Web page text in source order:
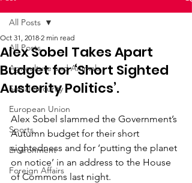
All Posts
Agriculture and Animals
Social Security
European Union
Sports
Environment
Foreign Affairs
All Posts
Alex Sobel Takes Apart
Budget for ‘Short Sighted
Austerity Politics’.
Oct 31, 2018 2 min read
Alex Sobel slammed the Government’s
Autumn budget for their short
sightedness and for ‘putting the planet
on notice’ in an address to the House
of Commons last night.